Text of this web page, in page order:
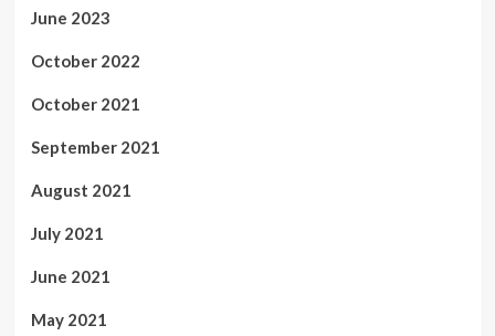
June 2023
October 2022
October 2021
September 2021
August 2021
July 2021
June 2021
May 2021